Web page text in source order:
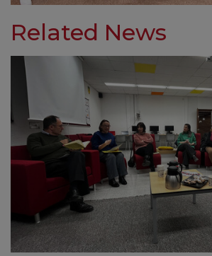
Related News